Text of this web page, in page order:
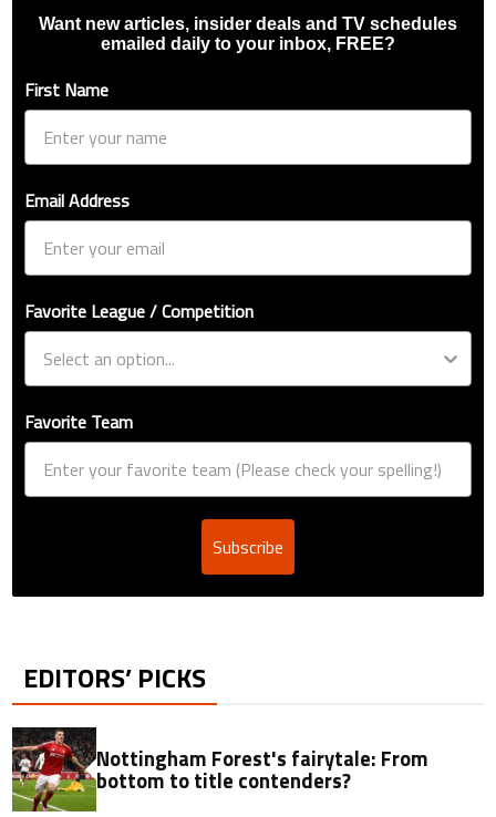
Want new articles, insider deals and TV schedules
emailed daily to your inbox, FREE?
First Name
Email Address
Favorite League / Competition
Favorite Team
Subscribe
EDITORS’ PICKS
Nottingham Forest's fairytale: From
bottom to title contenders?